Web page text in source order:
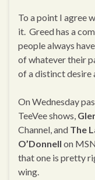
To a point I agree
it. Greed has a
people always
of whatever their
of a distinct desire
On Wednesday
TeeVee shows,
Channel, and The
O’Donnell on
that one is pretty
wing.